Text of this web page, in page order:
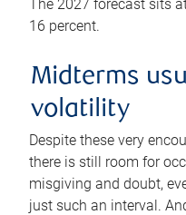
The 2027 forecast sits
16 percent.
Midterms
volatility
Despite these very
there is still room for
misgiving and doubt,
just such an interval.